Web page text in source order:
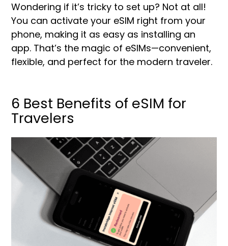
Wondering if it’s tricky to set up? Not at all!
You can activate your eSIM right from your
phone, making it as easy as installing an
app. That’s the magic of eSIMs—convenient,
flexible, and perfect for the modern traveler.
6 Best Benefits of eSIM for
Travelers